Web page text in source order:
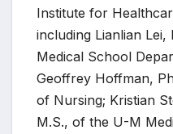
Institute for
including Lianlian
Medical School
Geoffrey Hoffman,
of Nursing; Kristian
M.S., of the U-M